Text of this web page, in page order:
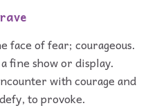
face of fear; courageous.
fine show or display.
with courage and
to provoke.